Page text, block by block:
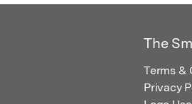
The
Terms &
Privacy